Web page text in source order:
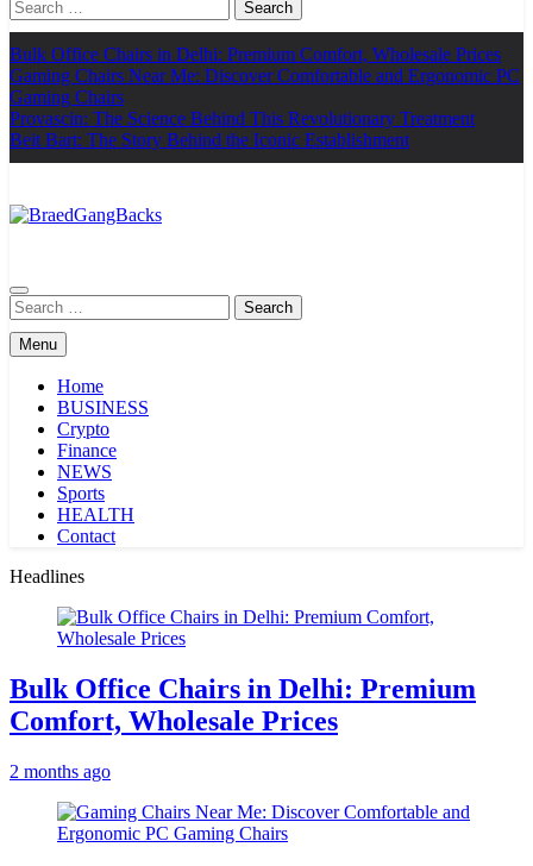
Search
for:
Bulk Office Chairs in Delhi: Premium Comfort, Wholesale Prices
Gaming Chairs Near Me: Discover Comfortable and Ergonomic PC
Gaming Chairs
Provascin: The Science Behind This Revolutionary Treatment
Beit Bart: The Story Behind the Iconic Establishment
Search
for:
Menu
Home
BUSINESS
Crypto
Finance
NEWS
Sports
HEALTH
Contact
Headlines
Bulk Office Chairs in Delhi: Premium
Comfort, Wholesale Prices
2 months ago